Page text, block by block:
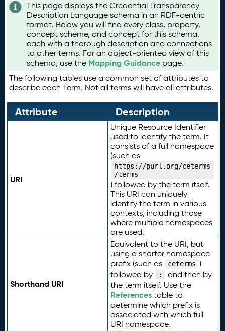
This page displays the Credential Transparency
Description Language schema in an RDF-centric
format. Below you will find every class, property,
concept scheme, and concept for this schema,
each with a thorough description and connections
to other terms. For an object-oriented view of this
schema, use the Mapping Guidance page.
The following tables use a common set of attributes to
describe each Term. Not all terms will have all attributes.
Attribute Description
URI
Unique Resource Identifier
used to identify the term. It
consists of a full namespace
(such as
https://purl.org/ceterms
/terms
) followed by the term itself.
This URI can uniquely
identify the term in various
contexts, including those
where multiple namespaces
are used.
Shorthand URI
Equivalent to the URI, but
using a shorter namespace
prefix (such as
ceterms )
followed by
:
and then by
the term itself. Use the
Referencestable to
determine which prefix is
associated with which full
URI namespace.